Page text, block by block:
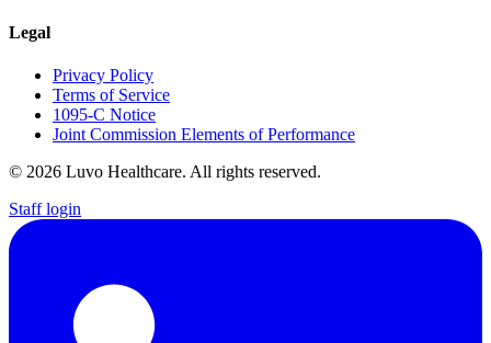
Legal
Privacy Policy
Terms of Service
1095-C Notice
Joint Commission Elements of Performance
© 2026 Luvo Healthcare. All rights reserved.
Staff login